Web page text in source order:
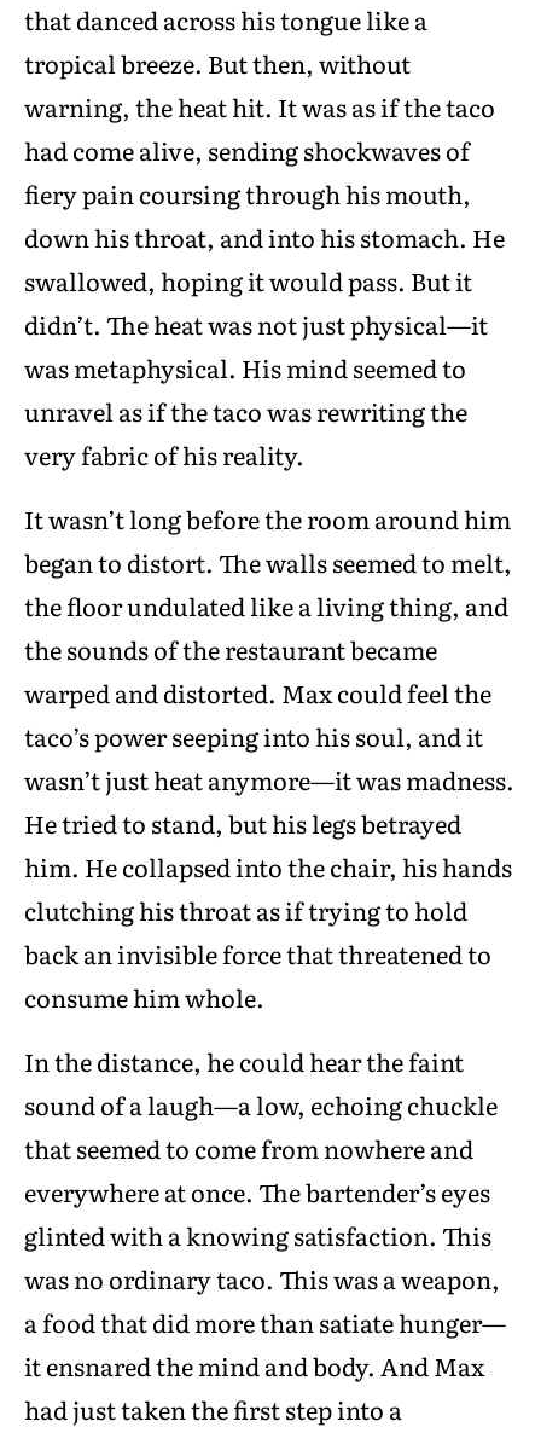
that danced across his tongue like a
tropical breeze. But then, without
warning, the heat hit. It was as if the taco
had come alive, sending shockwaves of
fiery pain coursing through his mouth,
down his throat, and into his stomach. He
swallowed, hoping it would pass. But it
didn’t. The heat was not just physical—it
was metaphysical. His mind seemed to
unravel as if the taco was rewriting the
very fabric of his reality.
It wasn’t long before the room around him
began to distort. The walls seemed to melt,
the floor undulated like a living thing, and
the sounds of the restaurant became
warped and distorted. Max could feel the
taco’s power seeping into his soul, and it
wasn’t just heat anymore—it was madness.
He tried to stand, but his legs betrayed
him. He collapsed into the chair, his hands
clutching his throat as if trying to hold
back an invisible force that threatened to
consume him whole.
In the distance, he could hear the faint
sound of a laugh—a low, echoing chuckle
that seemed to come from nowhere and
everywhere at once. The bartender’s eyes
glinted with a knowing satisfaction. This
was no ordinary taco. This was a weapon,
a food that did more than satiate hunger—
it ensnared the mind and body. And Max
had just taken the first step into a